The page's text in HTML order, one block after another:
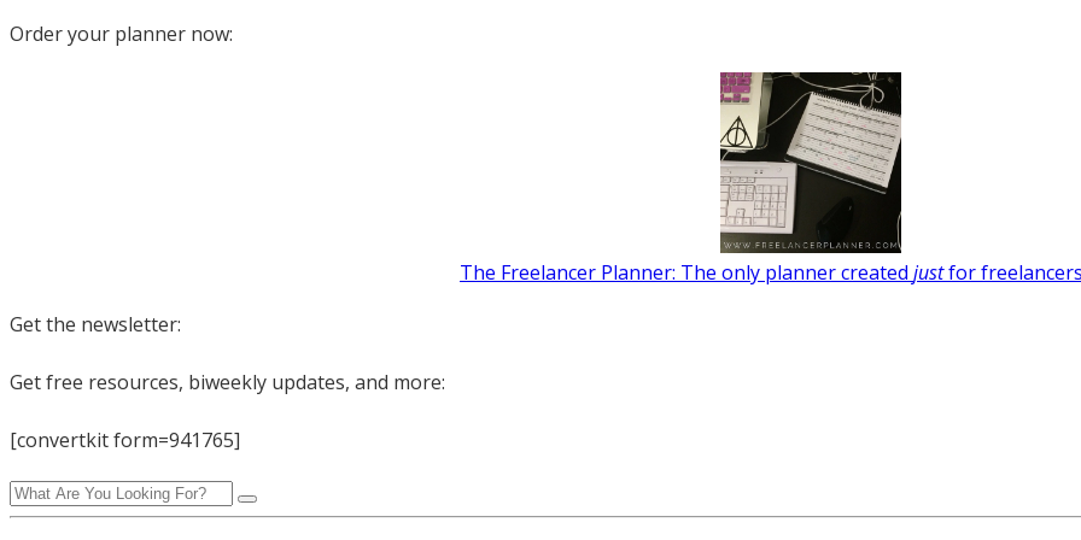
Order your planner now:
The Freelancer Planner: The only planner created justfor
Get the newsletter:
Get free resources, biweekly updates, and more:
[convertkit form=941765]